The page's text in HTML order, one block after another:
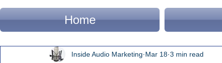
Home
Inside Audio Marketing Mar 18 3 min read